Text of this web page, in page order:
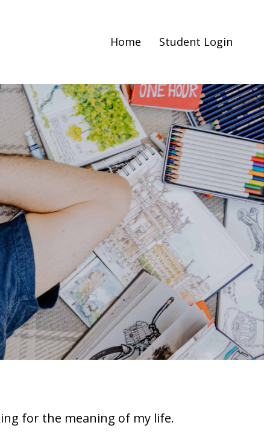
Home Student Login
for the meaning of my life.